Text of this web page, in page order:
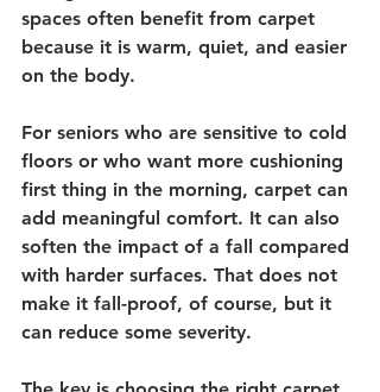
spaces often benefit from carpet
because it is warm, quiet, and easier
on the body.
For seniors who are sensitive to cold
floors or who want more cushioning
first thing in the morning, carpet can
add meaningful comfort. It can also
soften the impact of a fall compared
with harder surfaces. That does not
make it fall-proof, of course, but it
can reduce some severity.